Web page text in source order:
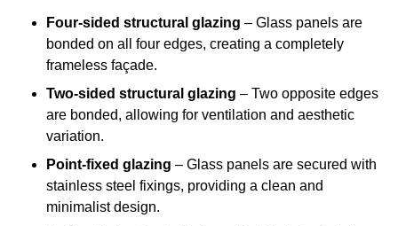
Four-sided structural glazing – Glass panels are
bonded on all four edges, creating a completely
frameless façade.
Two-sided structural glazing – Two opposite edges
are bonded, allowing for ventilation and aesthetic
variation.
Point-fixed glazing – Glass panels are secured with
stainless steel fixings, providing a clean and
minimalist design.